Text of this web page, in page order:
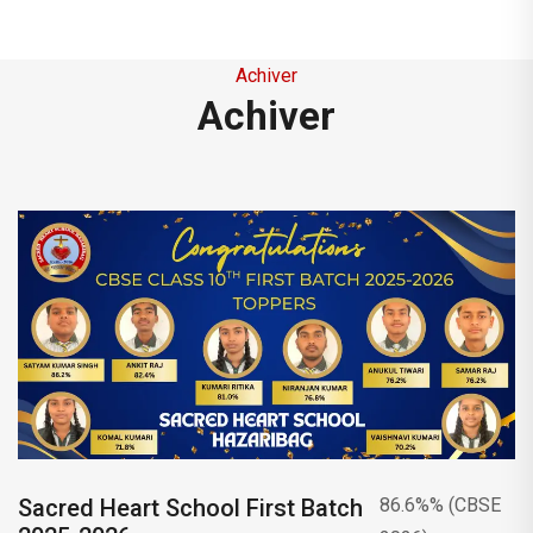
This is to inform you that on the occasion
of Saraswati Puja, (23rd January 2026) will
This is to inform you that the Parent-
Teacher Meeting (PTM) for class Xth will be
held on Tuesday, 20th January 2026.
This is to inform you that 14/01/2026, on
the occasion of Makar Sankranti , there will
be a holiday.
This is to inform you that the school will
remain closed from 23rd December 2025 to
4th January 2026 on account of Christmas,
Achiver
Achiver
Sacred Heart School First Batch
86.6%% (CBSE